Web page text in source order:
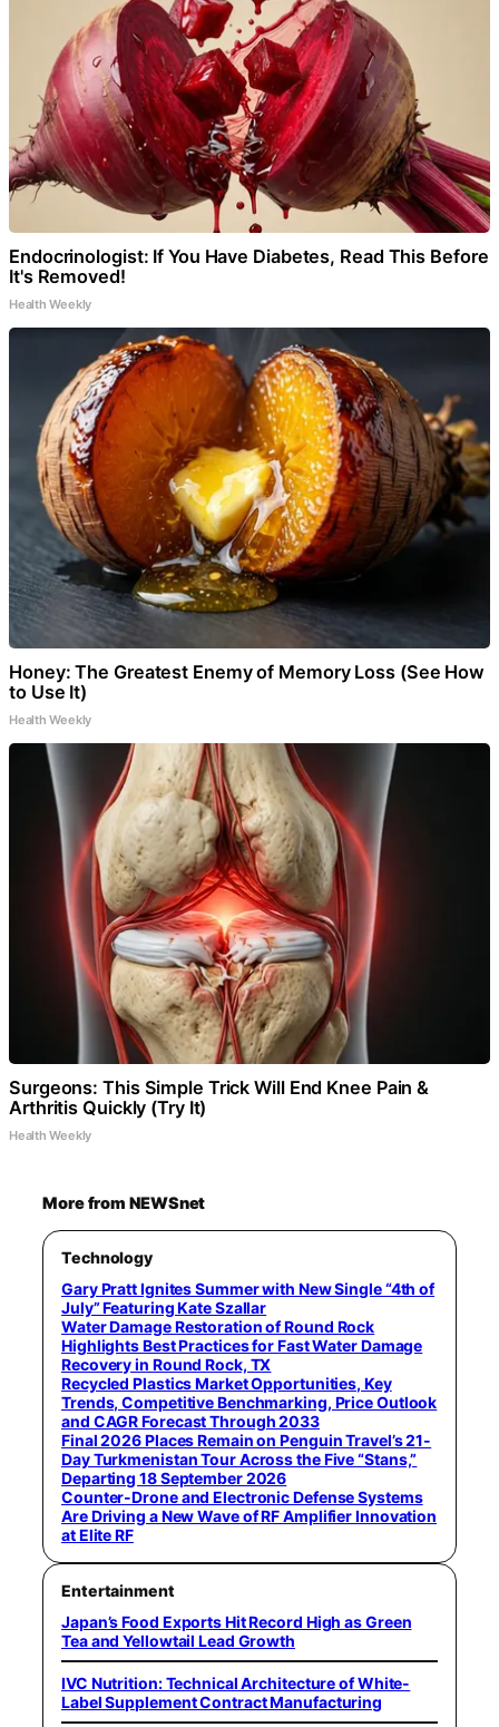
Endocrinologist: If You Have Diabetes, Read This Before
It's Removed!
Health Weekly
Honey: The Greatest Enemy of Memory Loss (See How
to Use It)
Health Weekly
Surgeons: This Simple Trick Will End Knee Pain &
Arthritis Quickly (Try It)
Health Weekly
More from NEWSnet
Technology
Gary Pratt Ignites Summer with New Single “4th of
July” Featuring Kate Szallar
Water Damage Restoration of Round Rock
Highlights Best Practices for Fast Water Damage
Recovery in Round Rock, TX
Recycled Plastics Market Opportunities, Key
Trends, Competitive Benchmarking, Price Outlook
and CAGR Forecast Through 2033
Final 2026 Places Remain on Penguin Travel’s 21-
Day Turkmenistan Tour Across the Five “Stans,”
Departing 18 September 2026
Counter-Drone and Electronic Defense Systems
Are Driving a New Wave of RF Amplifier Innovation
at Elite RF
Entertainment
Japan’s Food Exports Hit Record High as Green
Tea and Yellowtail Lead Growth
IVC Nutrition: Technical Architecture of White-
Label Supplement Contract Manufacturing